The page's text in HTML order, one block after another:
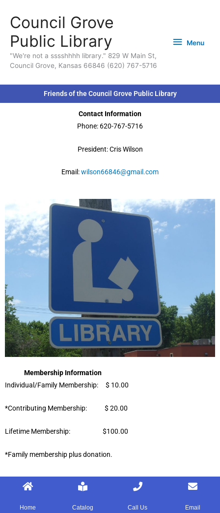
contentCouncil Grove
Public Library
"We're not a sssshhhh library." 829 W Main St,
Council Grove, Kansas 66846 (620) 767-5716
Menu
Friends of the Council Grove Public Library
Contact Information
Phone: 620-767-5716
President: Cris Wilson
Email:wilson66846@gmail.com
Membership Information
Individual/Family Membership: $ 10.00
*Contributing Membership: $ 20.00
Lifetime Membership: $100.00
*Family membership plus donation.
Home Catalog Call Us Email